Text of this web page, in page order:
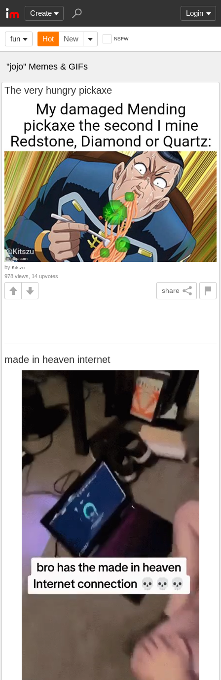
Create Login
fun Hot New NSFW
"jojo" Memes & GIFs
The very hungry pickaxe
by Kitszu
978 views, 14 upvotes
share
made in heaven internet